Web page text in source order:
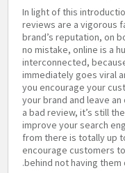
In light of this
reviews are a vigorous
brand’s reputation, on
no mistake, online is a
interconnected,
immediately goes viral
you encourage your
your brand and leave
a bad review, it’s still
improve your search
from there is totally up
encourage customers
behind not having them